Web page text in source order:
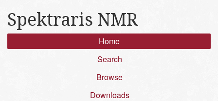
Spektraris NMR
Home
Search
Browse
Downloads